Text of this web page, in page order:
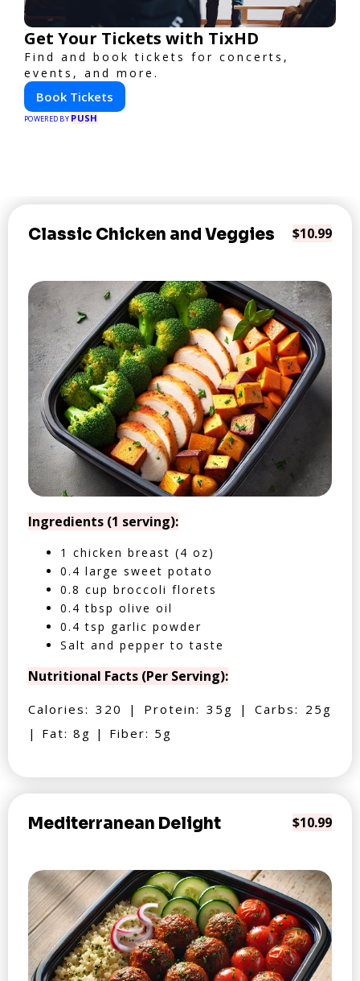
Get Your Tickets with TixHD
Find and book tickets for concerts,
events, and more.
Book Tickets
POWERED BY PUSH
Classic Chicken and Veggies $10.99
Ingredients (1 serving):
1 chicken breast (4 oz)
0.4 large sweet potato
0.8 cup broccoli florets
0.4 tbsp olive oil
0.4 tsp garlic powder
Salt and pepper to taste
Nutritional Facts (Per Serving):
Calories: 320 | Protein: 35g | Carbs: 25g
| Fat: 8g | Fiber: 5g
Mediterranean Delight $10.99